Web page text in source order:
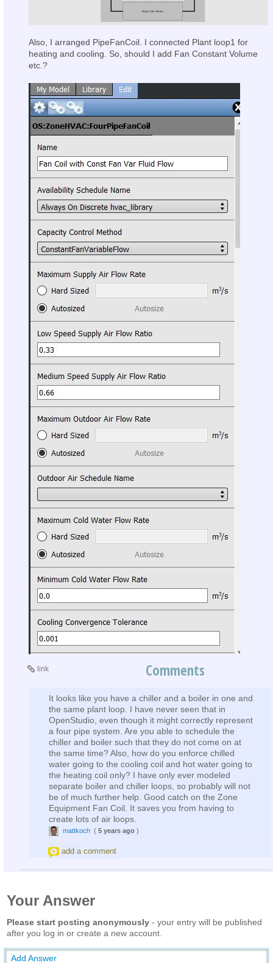
Also, I arranged PipeFanCoil. I connected Plant loop1 for
heating and cooling. So, should I add Fan Constant Volume
etc.?
link Comments
It looks like you have a chiller and a boiler in one and
the same plant loop. I have never seen that in
OpenStudio, even though it might correctly represent
a four pipe system. Are you able to schedule the
chiller and boiler such that they do not come on at
the same time? Also, how do you enforce chilled
water going to the cooling coil and hot water going to
the heating coil only? I have only ever modeled
separate boiler and chiller loops, so probably will not
be of much further help. Good catch on the Zone
Equipment Fan Coil. It saves you from having to
create lots of air loops.
mattkoch ( 5 years ago )
add a comment
Your Answer
Please start posting anonymously - your entry will be published
after you log in or create a new account.
Add Answer